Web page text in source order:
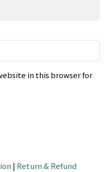
in this browser for
| Return & Refund